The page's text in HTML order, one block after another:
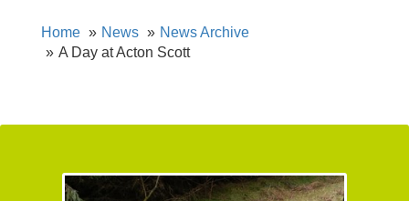
Home News
News Archive
A Day at Acton Scott